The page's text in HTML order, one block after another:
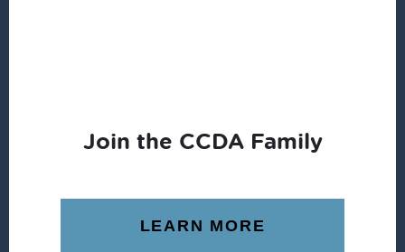
Join the CCDA Family
LEARN MORE